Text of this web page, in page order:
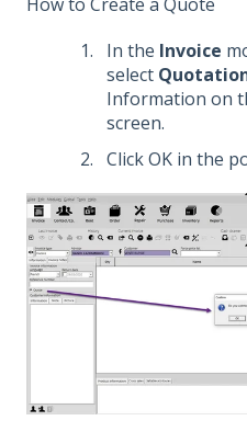
In the Invoice
select
Information on
screen.
Click OK in the